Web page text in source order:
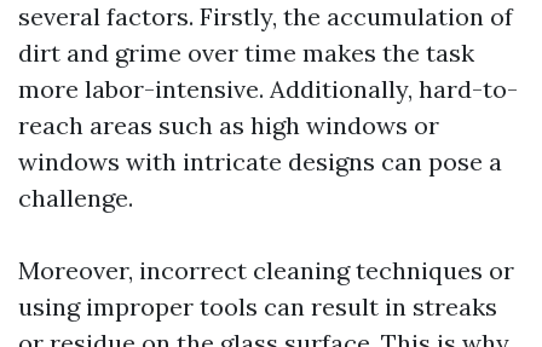
several factors. Firstly, the accumulation of
dirt and grime over time makes the task
more labor-intensive. Additionally, hard-to-
reach areas such as high windows or
windows with intricate designs can pose a
challenge.
Moreover, incorrect cleaning techniques or
using improper tools can result in streaks